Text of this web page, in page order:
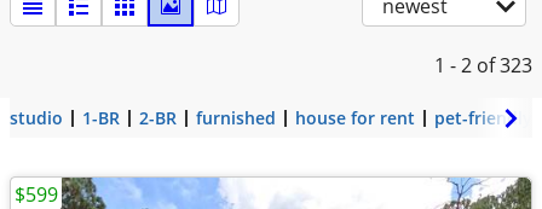
newest
1 - 2 of 323
studio 1-BR 2-BR furnished house for rent pet-friendly
$599